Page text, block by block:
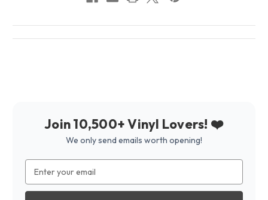
Join 10,500+ Vinyl Lovers! ❤️
We only send emails worth opening!
Address